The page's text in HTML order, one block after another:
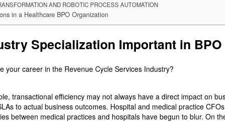
AND ROBOTIC PROCESS AUTOMATION
in a Healthcare BPO Organization
Specialization Important in BPO
transactional efficiency may not always have a direct impact on
to actual business outcomes. Hospital and medical practice
between medical practices and hospitals have begun to blur. On